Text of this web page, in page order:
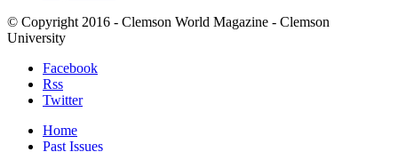
© Copyright 2016 - Clemson World Magazine - Clemson
University
Facebook
Rss
Twitter
Home
Past Issues